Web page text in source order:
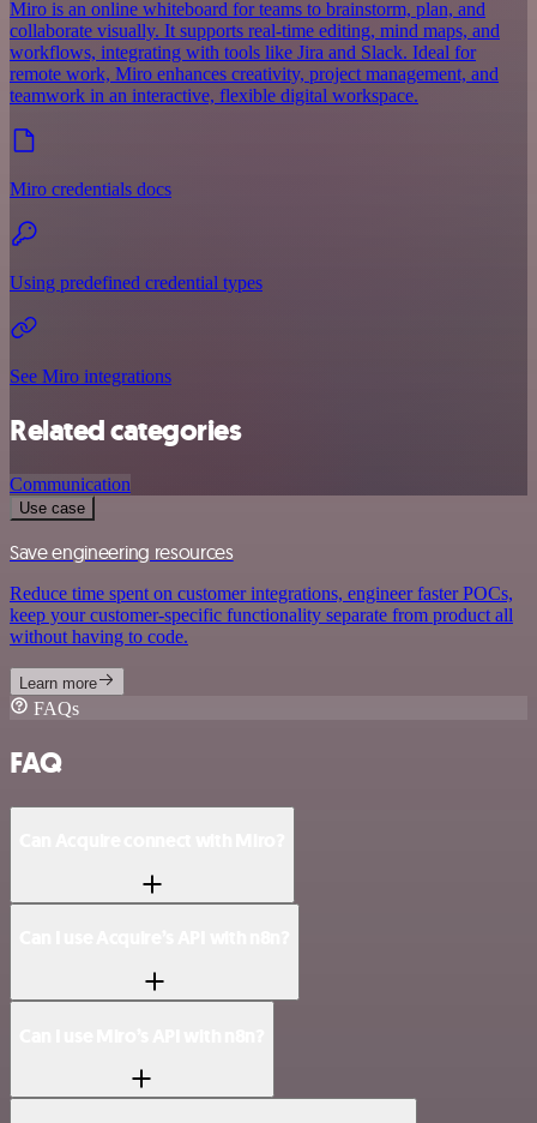
Miro is an online whiteboard for teams to brainstorm, plan, and
collaborate visually. It supports real-time editing, mind maps, and
workflows, integrating with tools like Jira and Slack. Ideal for
remote work, Miro enhances creativity, project management, and
teamwork in an interactive, flexible digital workspace.
Miro credentials docs
Using predefined credential types
See Miro integrations
Related categories
Communication
Use case
Save engineering resources
Reduce time spent on customer integrations, engineer faster POCs,
keep your customer-specific functionality separate from product all
without having to code.
Learn more
FAQs
FAQ